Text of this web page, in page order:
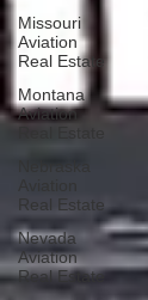
Missouri
Aviation
Real Estate
Montana
Aviation
Real Estate
Nevada
Aviation
Real Estate